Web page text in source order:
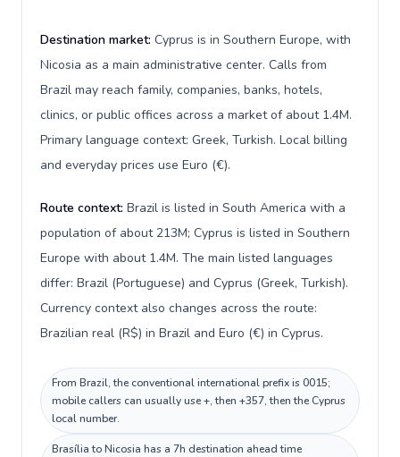
Destination market: Cyprus is in Southern Europe, with
Nicosia as a main administrative center. Calls from
Brazil may reach family, companies, banks, hotels,
clinics, or public offices across a market of about 1.4M.
Primary language context: Greek, Turkish. Local billing
and everyday prices use Euro (€).
Route context: Brazil is listed in South America with a
population of about 213M; Cyprus is listed in Southern
Europe with about 1.4M. The main listed languages
differ: Brazil (Portuguese) and Cyprus (Greek, Turkish).
Currency context also changes across the route:
Brazilian real (R$) in Brazil and Euro (€) in Cyprus.
From Brazil, the conventional international prefix is 0015;
mobile callers can usually use +, then +357, then the Cyprus
local number.
Brasília to Nicosia has a 7h destination ahead time